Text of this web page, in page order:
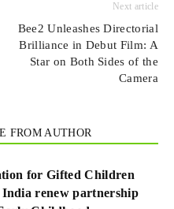
Next article
Bee2 Unleashes Directorial
Brilliance in Debut Film: A
Star on Both Sides of the
Camera
FROM AUTHOR
for Gifted Children
renew partnership